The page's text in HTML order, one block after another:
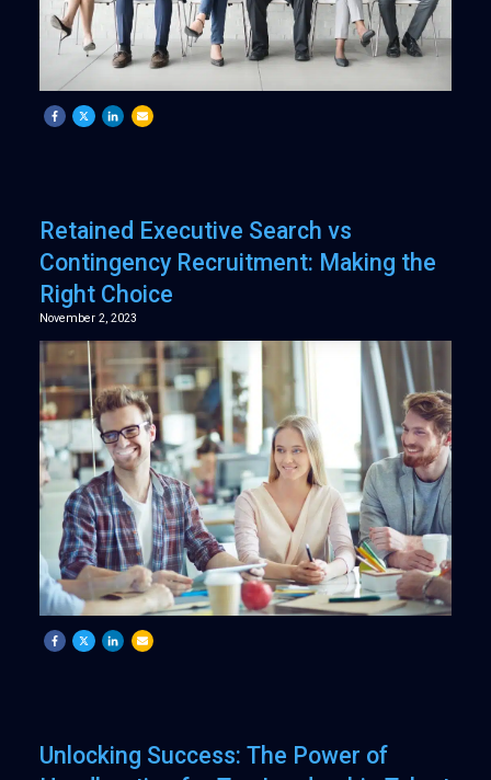
Retained Executive Search vs
Contingency Recruitment: Making the
Right Choice
November 2, 2023
Unlocking Success: The Power of